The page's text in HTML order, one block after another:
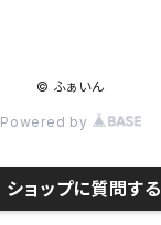
© ふぁいん
Powered by
ショップに質問する